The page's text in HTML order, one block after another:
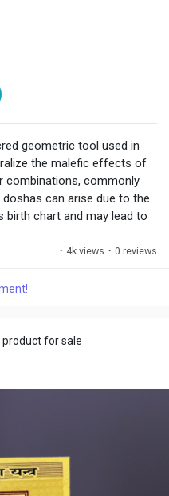
geometric tool used in
the malefic effects of
combinations, commonly
can arise due to the
birth chart and may lead to
or relationship
energized through Vedic
harmonize planetary
· 4k views · 0 reviews
product for sale